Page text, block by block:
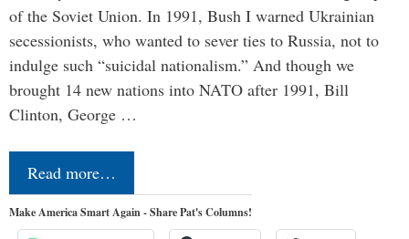
of the Soviet Union. In 1991, Bush I warned Ukrainian
secessionists, who wanted to sever ties to Russia, not to
indulge such “suicidal nationalism.” And though we
brought 14 new nations into NATO after 1991, Bill
Clinton, George …
Read more…
Make America Smart Again - Share Pat's Columns!